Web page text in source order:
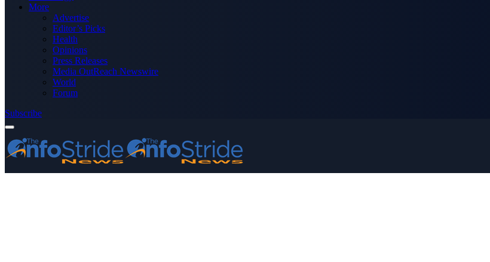
More
Advertise
Editor’s Picks
Health
Opinions
Press Releases
Media OutReach Newswire
World
Forum
Subscribe